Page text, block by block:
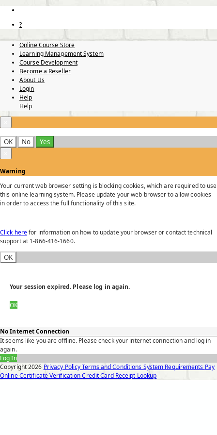
?
Online Course Store
Learning Management System
Course Development
Become a Reseller
About Us
Login
Help
Help
OK No
Yes
Warning
Your current web browser setting is blocking cookies, which are required to use
this online learning system. Please update your web browser to allow cookies
in order to access the full functionality of this site.
Click herefor information on how to update your browser or contact technical
support at 1-866-416-1660.
OK
Your session expired. Please log in again.
OK
No Internet Connection
It seems like you are offline. Please check your internet connection and log in
again.
Log In
Copyright2026 Privacy PolicyTerms and Conditions System Requirements Pay
OnlineCertificate VerificationCredit Card Receipt Lookup